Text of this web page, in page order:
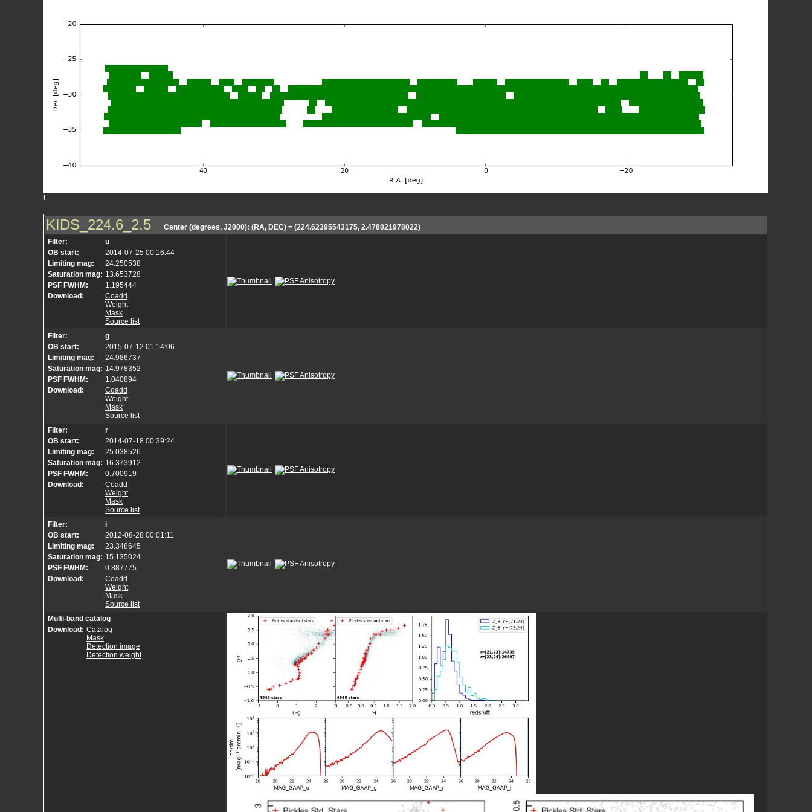
t
KIDS_224.6_2.5
Center (degrees, J2000): (RA, DEC) = (224.62395543175, 2.478021978022)
Filter:
u
OB start:
2014-07-25 00:16:44
Limiting mag:
24.250538
Saturation mag: 13.653728
PSF FWHM:
1.195444
Download:
Coadd
Weight
Mask
Source list
Filter:
g
OB start:
2015-07-12 01:14:06
Limiting mag:
24.986737
Saturation mag: 14.978352
PSF FWHM:
1.040894
Download:
Coadd
Weight
Mask
Source list
Filter:
r
OB start:
2014-07-18 00:39:24
Limiting mag:
25.038526
Saturation mag: 16.373912
PSF FWHM:
0.700919
Download:
Coadd
Weight
Mask
Source list
Filter:
i
OB start:
2012-08-28 00:01:11
Limiting mag:
23.348645
Saturation mag: 15.135024
PSF FWHM:
0.887775
Download:
Coadd
Weight
Mask
Source list
Multi-band catalog
Download: Catalog
Mask
Detection image
Detection weight